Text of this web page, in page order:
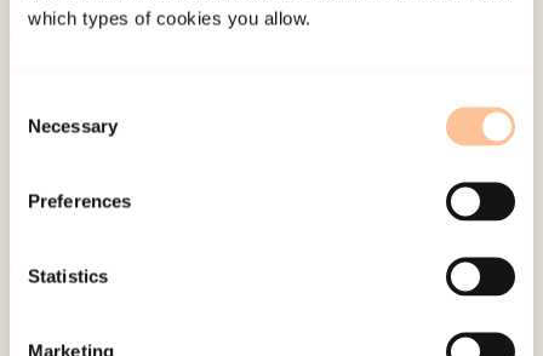
which types of cookies you allow.
Selection
Necessary
Preferences
Statistics
Marketing
Publications
Projects